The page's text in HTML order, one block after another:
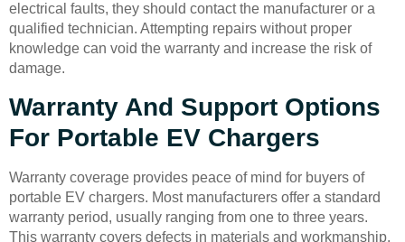
electrical faults, they should contact the manufacturer or a
qualified technician. Attempting repairs without proper
knowledge can void the warranty and increase the risk of
damage.
Warranty And Support Options
For Portable EV Chargers
Warranty coverage provides peace of mind for buyers of
portable EV chargers. Most manufacturers offer a standard
warranty period, usually ranging from one to three years.
This warranty covers defects in materials and workmanship.